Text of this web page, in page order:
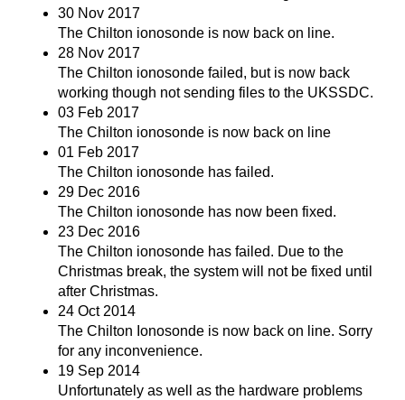
30 Nov 2017
The Chilton ionosonde is now back on line.
28 Nov 2017
The Chilton ionosonde failed, but is now back
working though not sending files to the UKSSDC.
03 Feb 2017
The Chilton ionosonde is now back on line
01 Feb 2017
The Chilton ionosonde has failed.
29 Dec 2016
The Chilton ionosonde has now been fixed.
23 Dec 2016
The Chilton ionosonde has failed. Due to the
Christmas break, the system will not be fixed until
after Christmas.
24 Oct 2014
The Chilton Ionosonde is now back on line. Sorry
for any inconvenience.
19 Sep 2014
Unfortunately as well as the hardware problems